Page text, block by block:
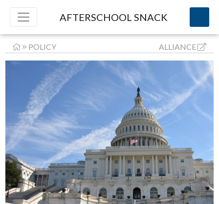
AFTERSCHOOL SNACK
POLICY ALLIANCE